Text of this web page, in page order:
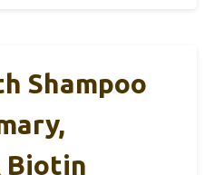
Shampoo
Biotin